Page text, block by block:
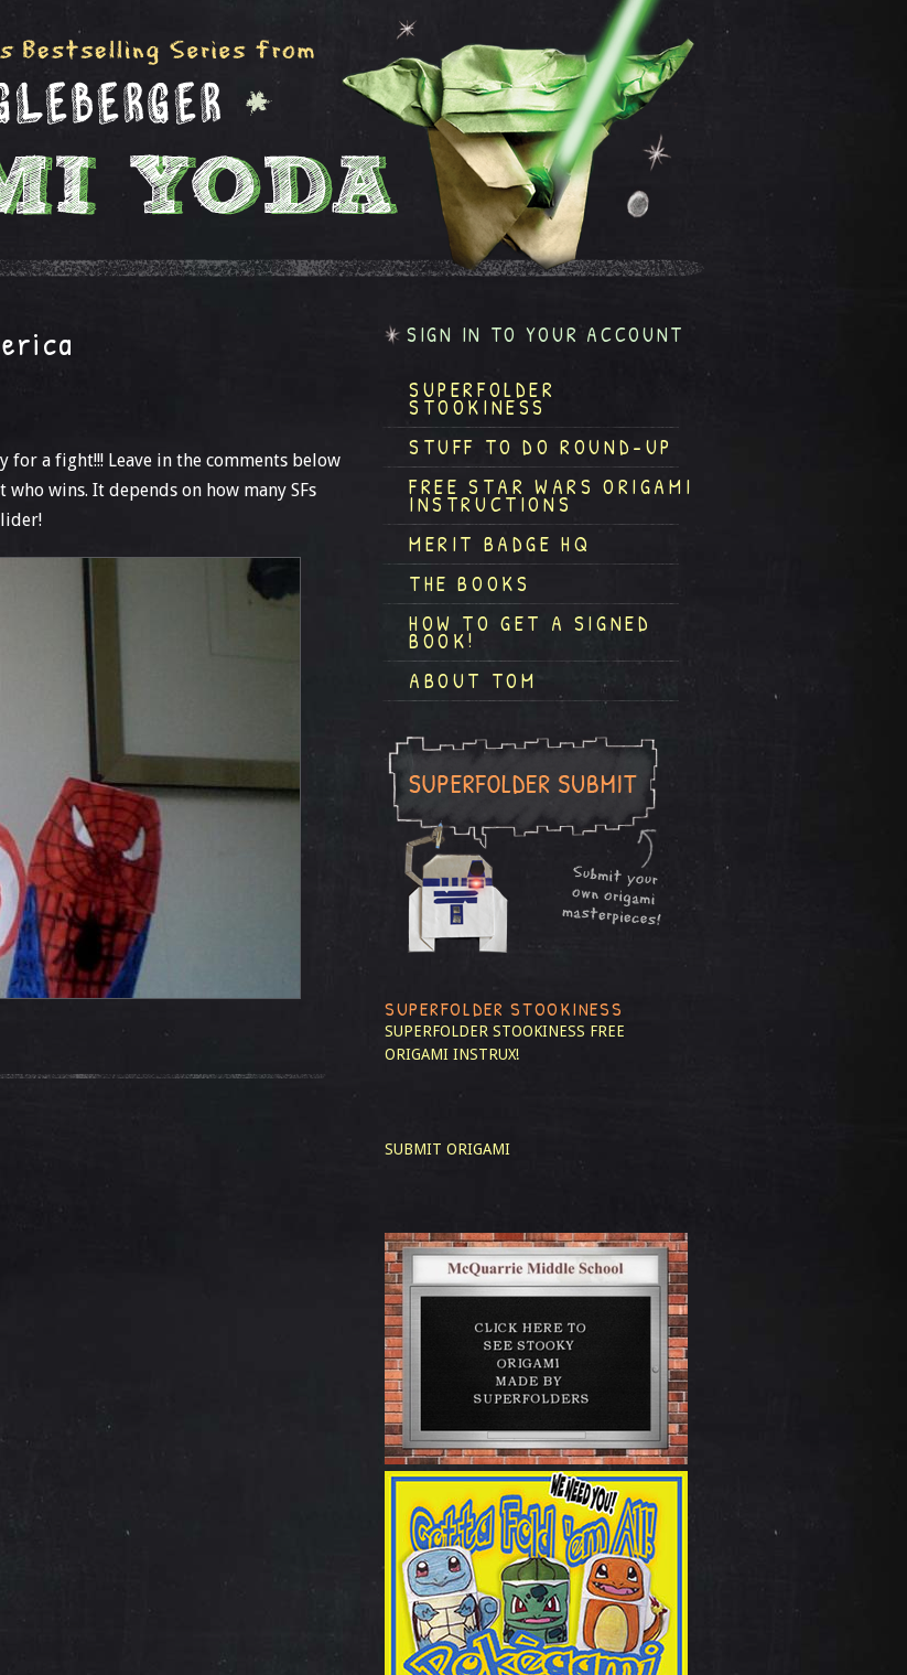
for a fight!!! Leave in the comments below
wins. It depends on how many SFs
SIGN IN TO YOUR ACCOUNT
SUPERFOLDER
STOOKINESS
STUFF TO DO ROUND-UP
FREE STAR WARS ORIGAMI
INSTRUCTIONS
MERIT BADGE HQ
THE BOOKS
HOW TO GET A SIGNED
BOOK!
ABOUT TOM
SUPERFOLDER STOOKINESS
SUPERFOLDER STOOKINESS FREE
ORIGAMI INSTRUX!
SUBMIT ORIGAMI